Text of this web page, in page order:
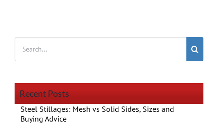
Search
for:
Recent Posts
Steel Stillages: Mesh vs Solid Sides, Sizes and
Buying Advice